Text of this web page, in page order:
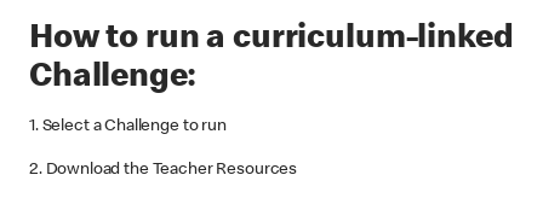
How to run a curriculum-linked
Challenge:
1. Select a Challenge to run
2. Download the Teacher Resources